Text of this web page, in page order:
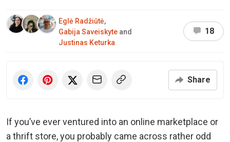
Eglė Radžiūtė,
Gabija Saveiskyte and
Justinas Keturka
18
Share
If you’ve ever ventured into an online marketplace or
a thrift store, you probably came across rather odd